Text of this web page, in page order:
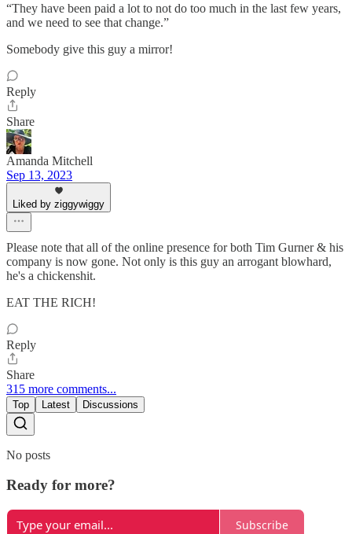
“They have been paid a lot to not do too much in the last few years,
and we need to see that change.”
Somebody give this guy a mirror!
Reply
Share
Amanda Mitchell
Sep 13, 2023
Liked by ziggywiggy
Please note that all of the online presence for both Tim Gurner & his
company is now gone. Not only is this guy an arrogant blowhard,
he's a chickenshit.
EAT THE RICH!
Reply
Share
315 more comments...
Top Latest Discussions
No posts
Ready for more?
Subscribe